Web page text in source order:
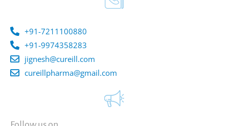
+91-7211100880
+91-9974358283
jignesh@cureill.com
cureillpharma@gmail.com